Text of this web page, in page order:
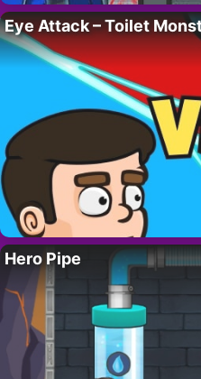
Eye Attack – Toilet
Hero Pipe